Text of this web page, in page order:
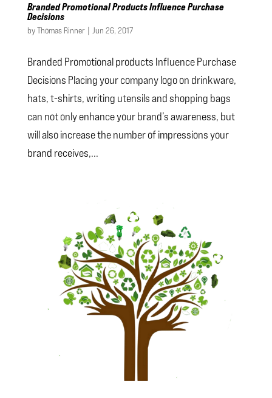
Branded Promotional Products Influence Purchase
Decisions
byThomas Rinner| Jun 26, 2017
Branded Promotional products Influence Purchase
Decisions Placing your company logo on drinkware,
hats, t-shirts, writing utensils and shopping bags
can not only enhance your brand’s awareness, but
will also increase the number of impressions your
brand receives,...